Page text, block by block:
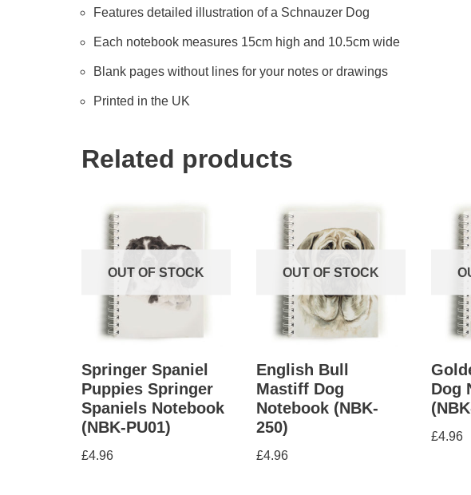
Features detailed illustration of a Schnauzer Dog
Each notebook measures 15cm high and 10.5cm wide
Blank pages without lines for your notes or drawings
Printed in the UK
Related products
OUT OF STOCK
Springer Spaniel
Puppies Springer
Spaniels Notebook
(NBK-PU01)
£4.96
OUT OF STOCK
English Bull
Mastiff Dog
Notebook (NBK-
250)
£4.96
Dog
£4.96